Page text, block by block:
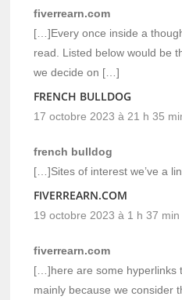
fiverrearn.com
[…]Every once inside a
read. Listed below would be
we decide on […]
FRENCH BULLDOG
17 octobre 2023 à 21 h 35
french bulldog
[…]Sites of interest we’ve a
FIVERREARN.COM
19 octobre 2023 à 1 h 37 min
fiverrearn.com
[…]here are some hyperlinks
mainly because we consider